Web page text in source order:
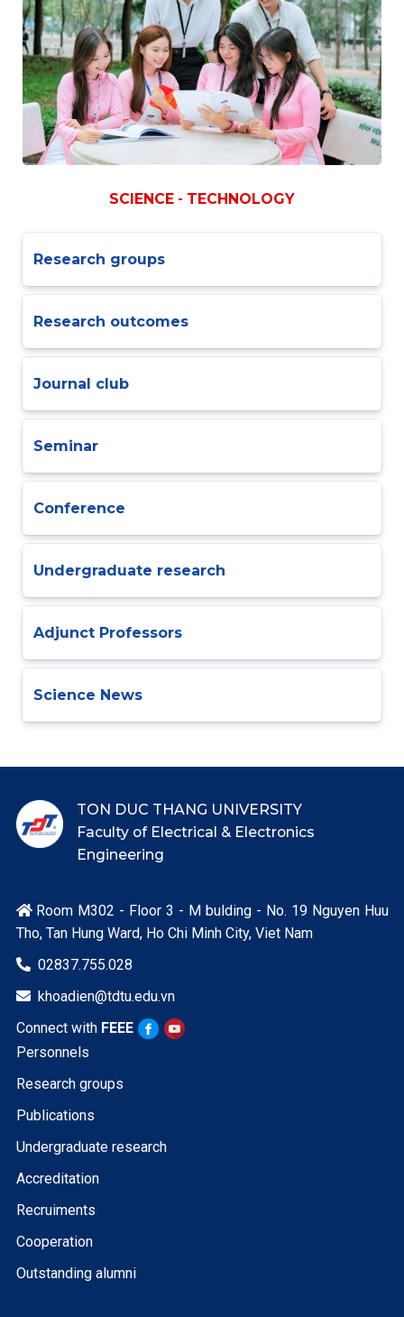
SCIENCE - TECHNOLOGY
Research groups
Research outcomes
Journal club
Seminar
Conference
Undergraduate research
Adjunct Professors
Science News
TON DUC THANG UNIVERSITY
Faculty of Electrical & Electronics
Engineering
Room M302 - Floor 3 - M bulding - No. 19 Nguyen Huu
Tho, Tan Hung Ward, Ho Chi Minh City, Viet Nam
 02837.755.028
 khoadien@tdtu.edu.vn
Connect with FEEE
Personnels
Research groups
Publications
Undergraduate research
Accreditation
Recruiments
Cooperation
Outstanding alumni